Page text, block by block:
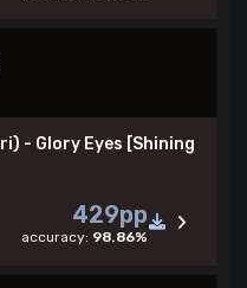
- Glory Eyes [Shining
429pp
accuracy: 98.86%